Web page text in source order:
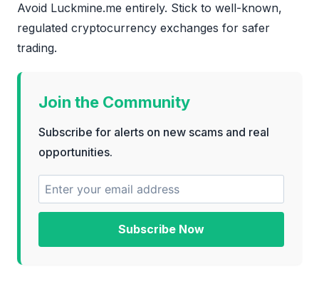
Avoid Luckmine.me entirely. Stick to well-known,
regulated cryptocurrency exchanges for safer
trading.
Join the Community
Subscribe for alerts on new scams and real
opportunities.
Subscribe Now